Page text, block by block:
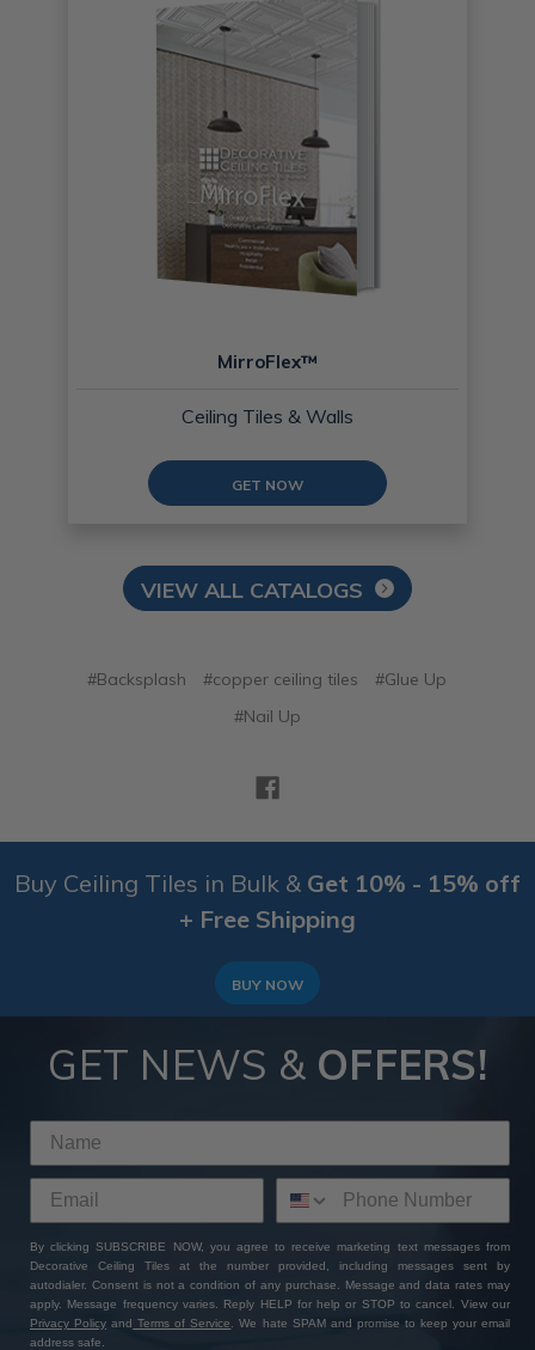
MirroFlex™
Ceiling Tiles & Walls
GET NOW
VIEW ALL CATALOGS
#Backsplash #copper ceiling tiles
#Glue Up
#Nail Up
Buy Ceiling Tiles in Bulk & Get 10% - 15% off
+ Free Shipping
BUY NOW
GET NEWS & OFFERS!
By clicking SUBSCRIBE NOW, you agree to receive marketing text messages from
Decorative Ceiling Tiles at the number provided, including messages sent by
autodialer. Consent is not a condition of any purchase. Message and data rates may
apply. Message frequency varies. Reply HELP for help or STOP to cancel. View our
Privacy Policy and Terms of Service
. We hate SPAM and promise to keep your email
address safe.